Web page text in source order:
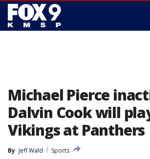
Michael Pierce
Dalvin Cook will
Vikings at Panthers
By Jeff Wald
Sports